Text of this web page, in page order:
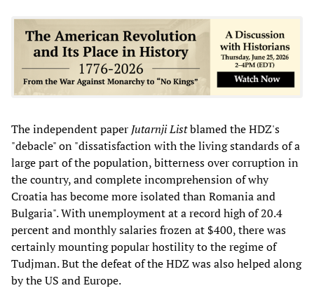
The independent paper Jutarnji Listblamed the HDZ's
"debacle" on "dissatisfaction with the living standards of a
large part of the population, bitterness over corruption in
the country, and complete incomprehension of why
Croatia has become more isolated than Romania and
Bulgaria". With unemployment at a record high of 20.4
percent and monthly salaries frozen at $400, there was
certainly mounting popular hostility to the regime of
Tudjman. But the defeat of the HDZ was also helped along
by the US and Europe.